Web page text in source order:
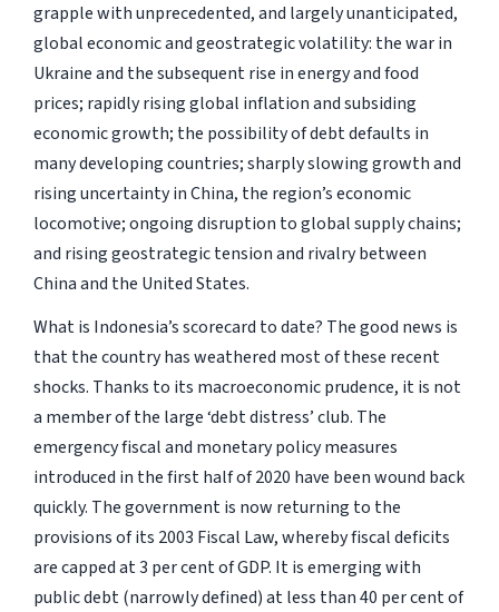
grapple with unprecedented, and largely unanticipated,
global economic and geostrategic volatility: the war in
Ukraine and the subsequent rise in energy and food
prices; rapidly rising global inflation and subsiding
economic growth; the possibility of debt defaults in
many developing countries; sharply slowing growth and
rising uncertainty in China, the region’s economic
locomotive; ongoing disruption to global supply chains;
and rising geostrategic tension and rivalry between
China and the United States.
What is Indonesia’s scorecard to date? The good news is
that the country has weathered most of these recent
shocks. Thanks to its macroeconomic prudence, it is not
a member of the large ‘debt distress’ club. The
emergency fiscal and monetary policy measures
introduced in the first half of 2020 have been wound back
quickly. The government is now returning to the
provisions of its 2003 Fiscal Law, whereby fiscal deficits
are capped at 3 per cent of GDP. It is emerging with
public debt (narrowly defined) at less than 40 per cent of